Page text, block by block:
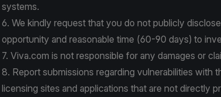
systems.
6. We kindly request that you do not publicly
opportunity and reasonable time (60-90 days) to
7. Viva.com is not responsible for any damages or
8. Report submissions regarding vulnerabilities with
licensing sites and applications that are not directly